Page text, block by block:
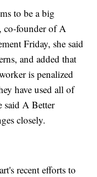
to be a big
co-founder of A
Friday, she said
and added that
is penalized
have used all of
said A Better
closely.
recent efforts to